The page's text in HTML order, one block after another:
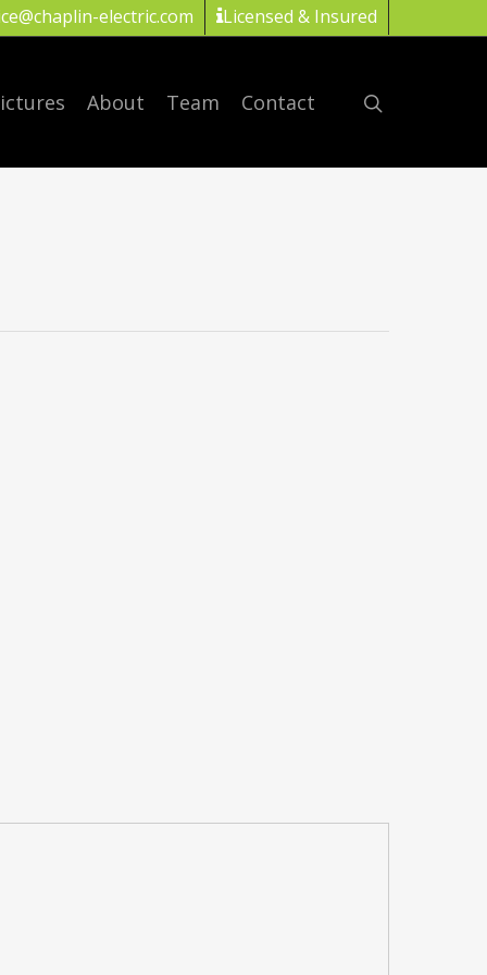
electric.com Licensed & Insured
About Team Contact